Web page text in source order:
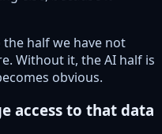
the half we have not
Without it, the AI half is
obvious.
access to that data